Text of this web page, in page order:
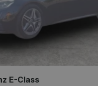
E-Class